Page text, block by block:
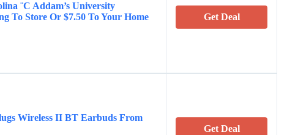
¨C Addam’s University
To Store Or $7.50 To Your Home
Get Deal
Wireless II BT Earbuds From
Get Deal